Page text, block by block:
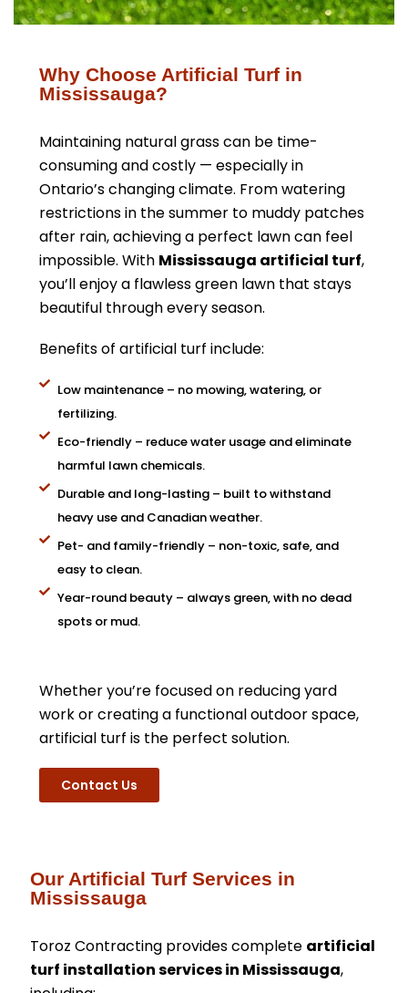
Why Choose Artificial Turf in
Mississauga?
Maintaining natural grass can be time-
consuming and costly — especially in
Ontario’s changing climate. From watering
restrictions in the summer to muddy patches
after rain, achieving a perfect lawn can feel
impossible. With Mississauga artificial turf,
you’ll enjoy a flawless green lawn that stays
beautiful through every season.
Benefits of artificial turf include:
Low maintenance – no mowing, watering, or
fertilizing.
Eco-friendly – reduce water usage and eliminate
harmful lawn chemicals.
Durable and long-lasting – built to withstand
heavy use and Canadian weather.
Pet- and family-friendly – non-toxic, safe, and
easy to clean.
Year-round beauty – always green, with no dead
spots or mud.
Whether you’re focused on reducing yard
work or creating a functional outdoor space,
artificial turf is the perfect solution.
Contact Us
Our Artificial Turf Services in
Mississauga
Toroz Contracting provides complete artificial
turf installation services in Mississauga,